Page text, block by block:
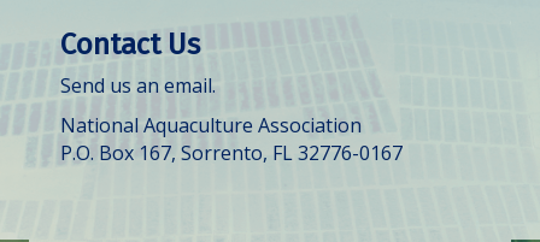
Contact Us
Send us an email.
National Aquaculture Association
P.O. Box 167, Sorrento, FL 32776-0167